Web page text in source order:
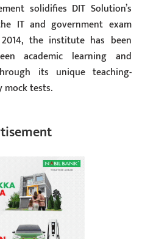
solidifies DIT Solution’s
IT and government exam
the institute has been
academic learning and
its unique teaching-
mock tests.